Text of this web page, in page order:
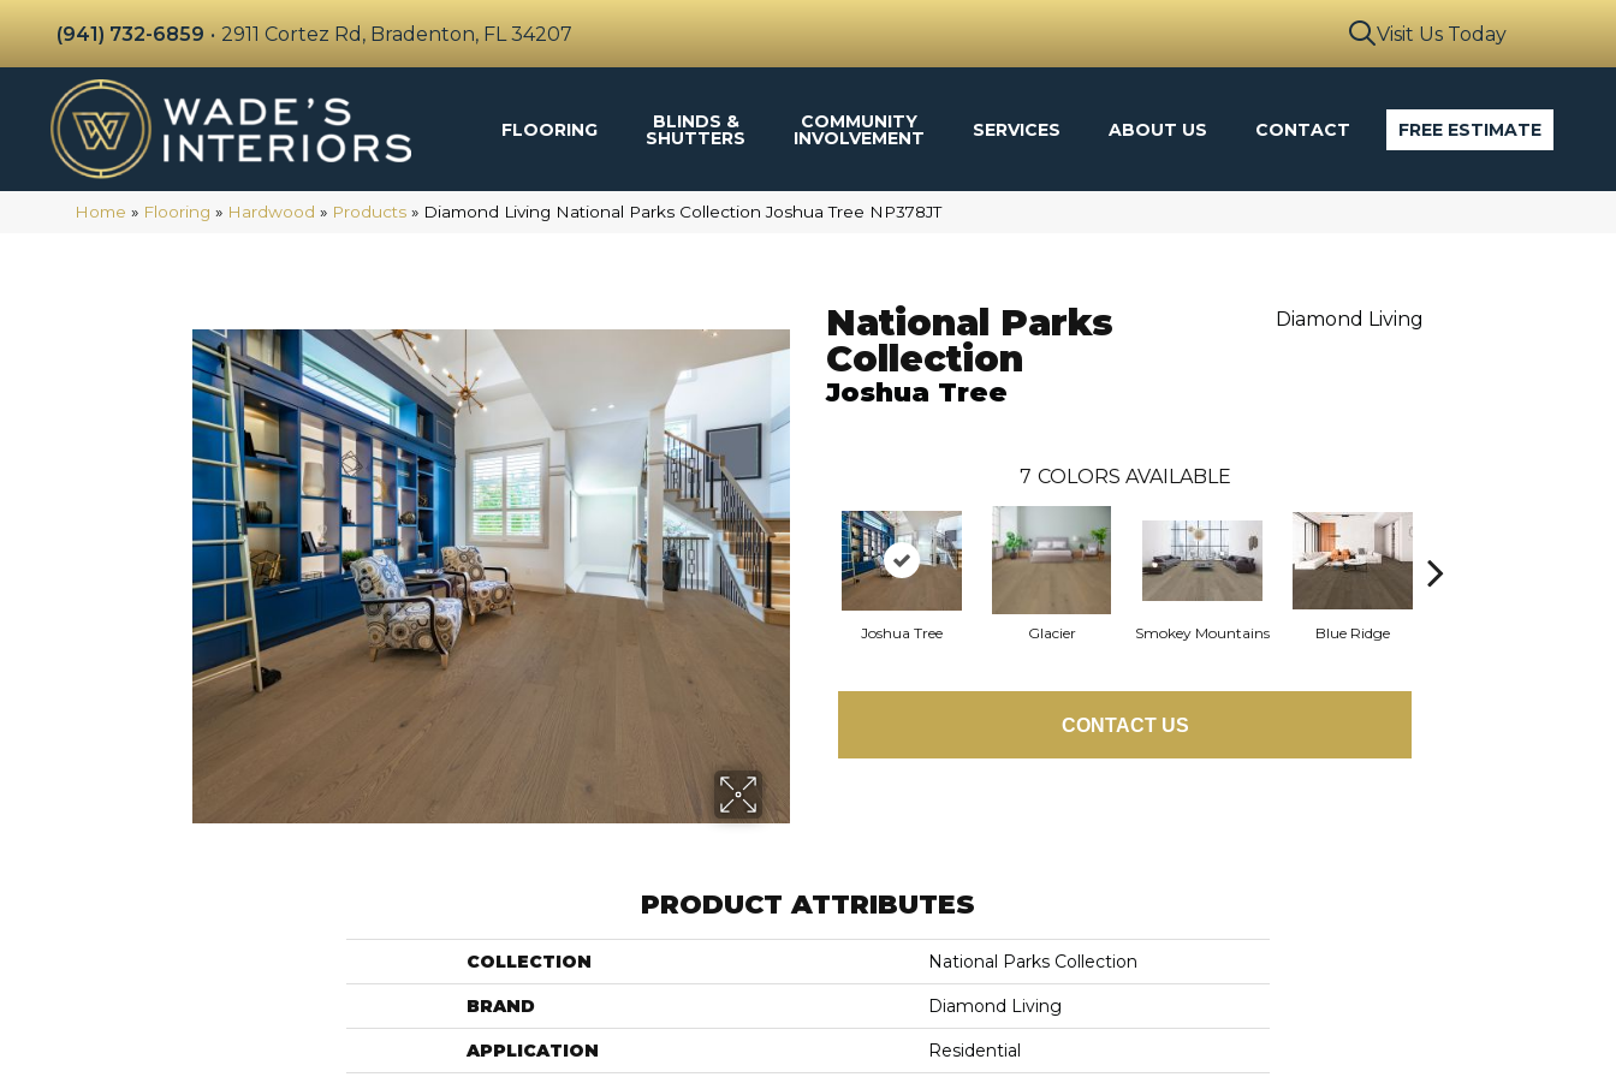
(941) 732-6859 • 2911 Cortez Rd, Bradenton, FL 34207 Visit Us Today
FLOORING BLINDS &
SHUTTERS
COMMUNITY
INVOLVEMENT SERVICES ABOUT US CONTACT FREE ESTIMATE
Home » Flooring » Hardwood » Products » Diamond Living National Parks Collection Joshua Tree NP378JT
National Parks
Collection
Joshua Tree
Diamond Living
7 COLORS AVAILABLE
Joshua Tree Glacier Smokey Mountains Blue Ridge
CONTACT US
PRODUCT ATTRIBUTES
COLLECTION National Parks Collection
BRAND Diamond Living
APPLICATION Residential